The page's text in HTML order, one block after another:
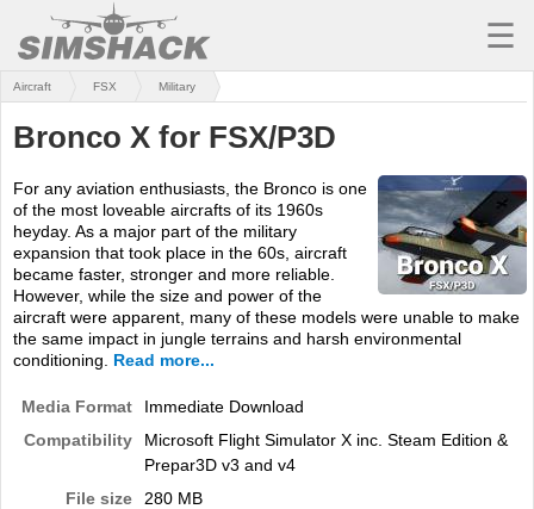
MSFS
X-PLANE
AIRCRAFT
SCENERY
UTILITIES
SOUNDS
TRAINING
SIMULATORS
☰
Aircraft FSX Military
Bronco X for FSX/P3D
For any aviation enthusiasts, the Bronco is one
of the most loveable aircrafts of its 1960s
heyday. As a major part of the military
expansion that took place in the 60s, aircraft
became faster, stronger and more reliable.
However, while the size and power of the
aircraft were apparent, many of these models were unable to make
the same impact in jungle terrains and harsh environmental
conditioning.
Read more...
Media Format
Immediate Download
Compatibility
Microsoft Flight Simulator X inc. Steam Edition &
Prepar3D v3 and v4
File size
280 MB